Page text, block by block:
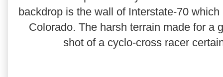
backdrop is the wall of Interstate-70
Colorado. The harsh terrain made for a
shot of a cyclo-cross racer